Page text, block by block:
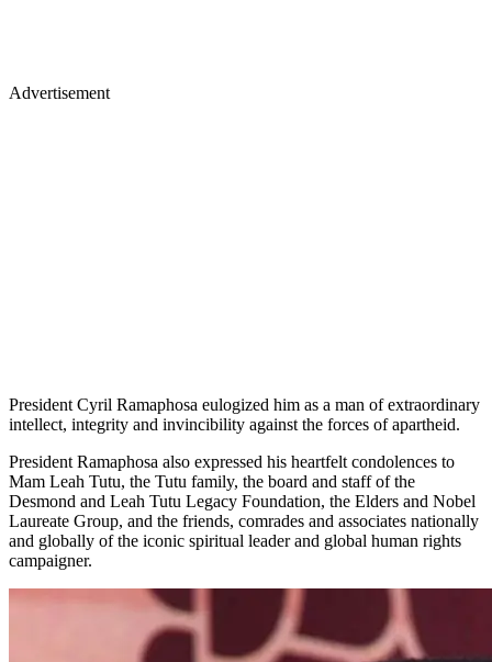
Advertisement
President Cyril Ramaphosa eulogized him as a man of extraordinary
intellect, integrity and invincibility against the forces of apartheid.
President Ramaphosa also expressed his heartfelt condolences to
Mam Leah Tutu, the Tutu family, the board and staff of the
Desmond and Leah Tutu Legacy Foundation, the Elders and Nobel
Laureate Group, and the friends, comrades and associates nationally
and globally of the iconic spiritual leader and global human rights
campaigner.